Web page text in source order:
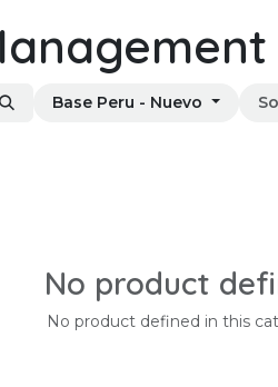
Base Peru - Nuevo
No product
No product defined in this